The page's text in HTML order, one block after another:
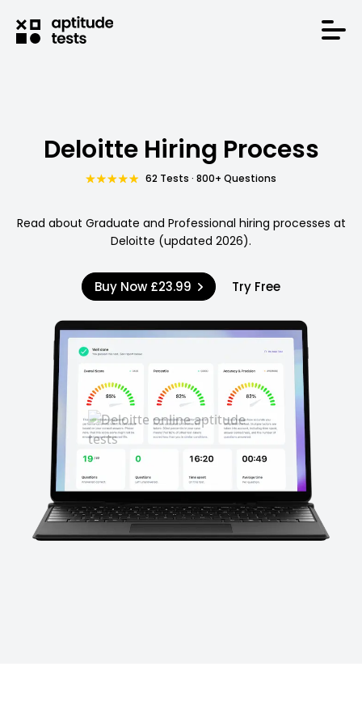
Deloitte Hiring Process
62 Tests · 800+ Questions
Read about Graduate and Professional hiring processes at
Deloitte (updated 2026).
Buy Now £23.99 Try Free